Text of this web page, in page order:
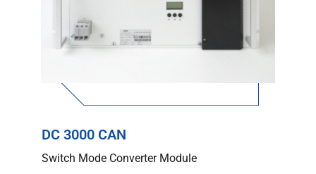
DC 3000 CAN
Switch Mode Converter Module